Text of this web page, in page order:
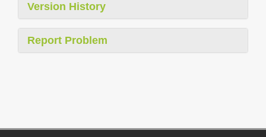
Version History
Report Problem